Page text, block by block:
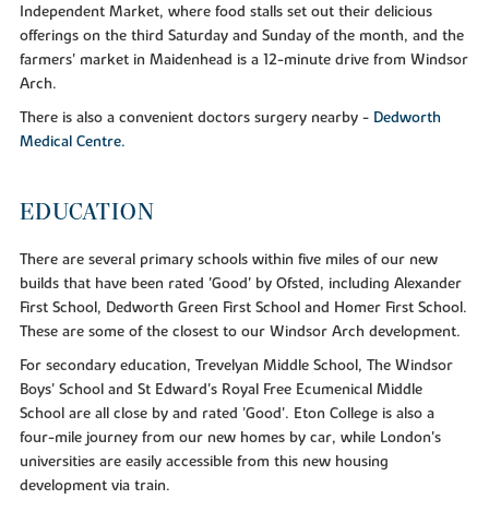
Independent Market, where food stalls set out their delicious
offerings on the third Saturday and Sunday of the month, and the
farmers' market in Maidenhead is a 12-minute drive from Windsor
Arch.
There is also a convenient doctors surgery nearby - Dedworth
Medical Centre.
EDUCATION
There are several primary schools within five miles of our new
builds that have been rated 'Good' by Ofsted, including Alexander
First School, Dedworth Green First School and Homer First School.
These are some of the closest to our Windsor Arch development.
For secondary education, Trevelyan Middle School, The Windsor
Boys' School and St Edward's Royal Free Ecumenical Middle
School are all close by and rated 'Good'. Eton College is also a
four-mile journey from our new homes by car, while London's
universities are easily accessible from this new housing
development via train.